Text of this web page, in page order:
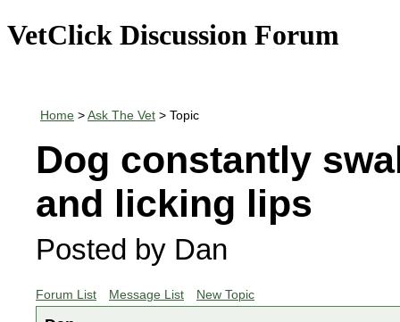
VetClick Discussion Forum
Home > Ask The Vet > Topic
Dog constantly
and licking lips
Posted by Dan
Forum List Message List New Topic